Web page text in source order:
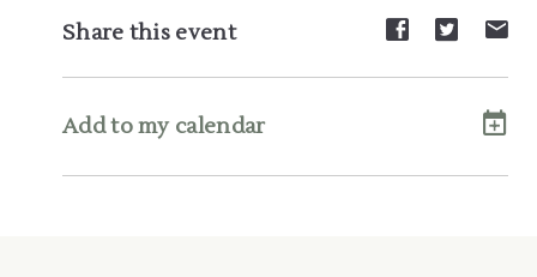
Share this event
Share
Facebook
Share
Twitter
Add to my calendar